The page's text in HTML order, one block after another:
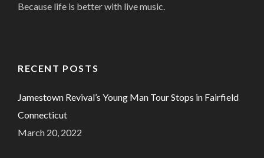
Because life is better with live music.
RECENT POSTS
Jamestown Revival’s Young Man Tour Stops in Fairfield
Connecticut
March 20, 2022